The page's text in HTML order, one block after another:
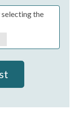
selecting the